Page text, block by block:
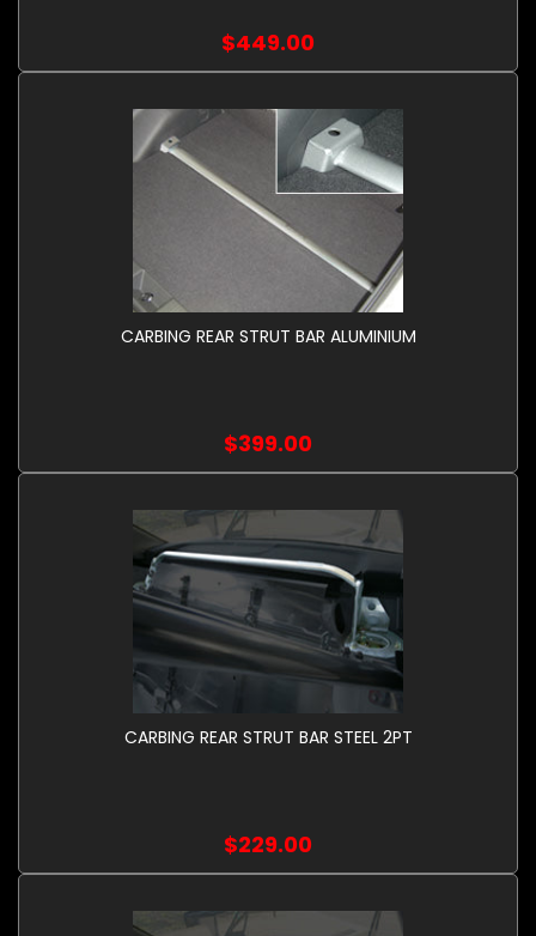
$449.00
CARBING REAR STRUT BAR ALUMINIUM
$399.00
CARBING REAR STRUT BAR STEEL 2PT
$229.00